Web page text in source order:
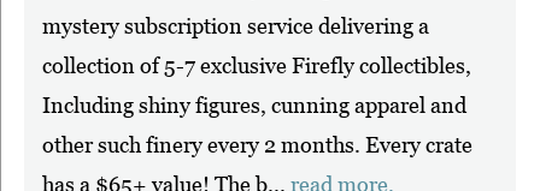
mystery subscription service delivering a
collection of 5-7 exclusive Firefly collectibles,
Including shiny figures, cunning apparel and
other such finery every 2 months. Every crate
has a $65+ value! The b... read more.